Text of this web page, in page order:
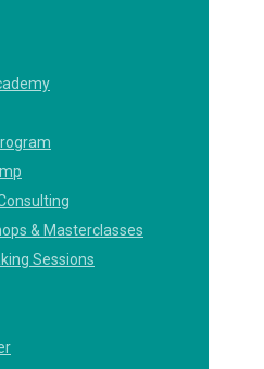
& Masterclasses
Sessions